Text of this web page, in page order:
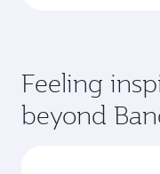
Feeling
beyond